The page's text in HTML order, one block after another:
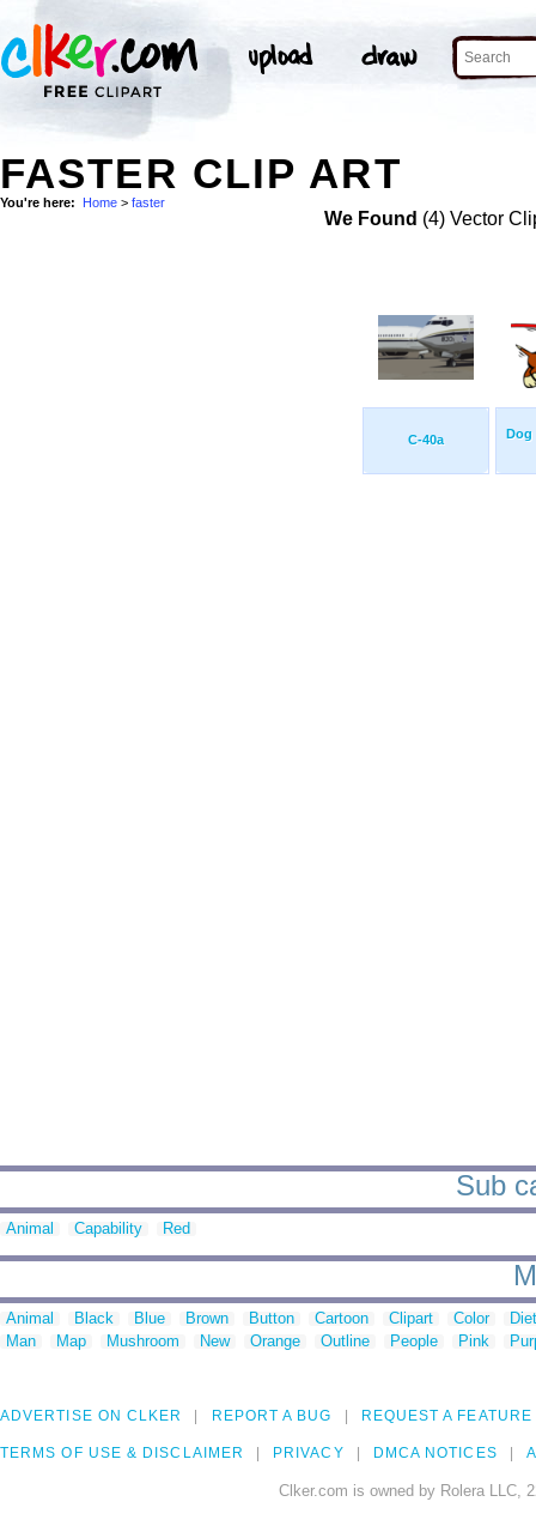
FASTER CLIP ART
You're here: Home > faster
We Found (4) Vector
C-40a Dog
Sub
Animal Capability Red
Animal Black Blue Brown Button Cartoon Clipart Color
Man
Map Mushroom New Orange Outline People Pink
ADVERTISE ON CLKER REPORT A BUG REQUEST A FEATURE
TERMS OF USE & DISCLAIMER PRIVACY DMCA NOTICES
Clker.com is owned by Rolera LLC,